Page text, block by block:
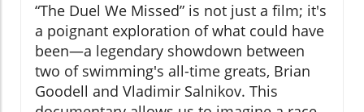
“The Duel We Missed” is not just a film; it's
a poignant exploration of what could have
been—a legendary showdown between
two of swimming's all-time greats, Brian
Goodell and Vladimir Salnikov. This